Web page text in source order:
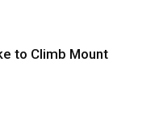
to Climb Mount